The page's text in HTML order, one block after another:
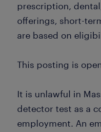
prescription,
offerings, short-
are based on
This posting is
It is unlawful in
detector test as a
employment. An